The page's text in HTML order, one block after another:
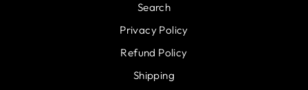
Search
Privacy Policy
Refund Policy
Shipping